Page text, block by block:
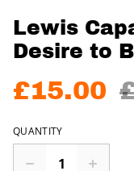
Lewis
Desire to
£15.00
QUANTITY